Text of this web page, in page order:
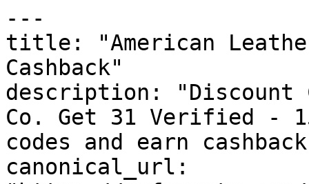
---
title: "American
Cashback"
description: "Discount
Co. Get 31 Verified -
codes and earn
canonical_url: